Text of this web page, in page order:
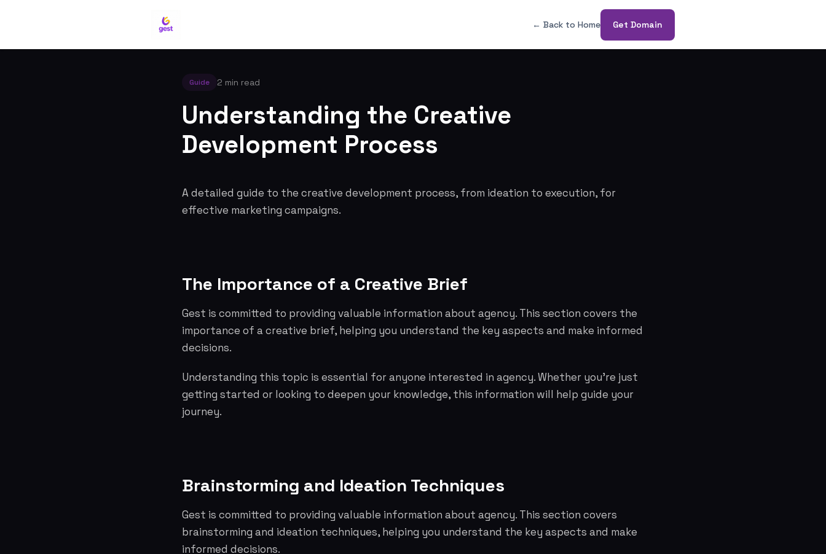
← Back to Home Get Domain
Guide 2 min read
Understanding the Creative
Development Process
A detailed guide to the creative development process, from ideation to execution, for
effective marketing campaigns.
The Importance of a Creative Brief
Gest is committed to providing valuable information about agency. This section covers the
importance of a creative brief, helping you understand the key aspects and make informed
decisions.
Understanding this topic is essential for anyone interested in agency. Whether you're just
getting started or looking to deepen your knowledge, this information will help guide your
journey.
Brainstorming and Ideation Techniques
Gest is committed to providing valuable information about agency. This section covers
brainstorming and ideation techniques, helping you understand the key aspects and make
informed decisions.